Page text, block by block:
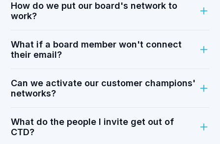
How do we put our board's network to
work?
What if a board member won't connect
their email?
Can we activate our customer champions'
networks?
What do the people I invite get out of
CTD?